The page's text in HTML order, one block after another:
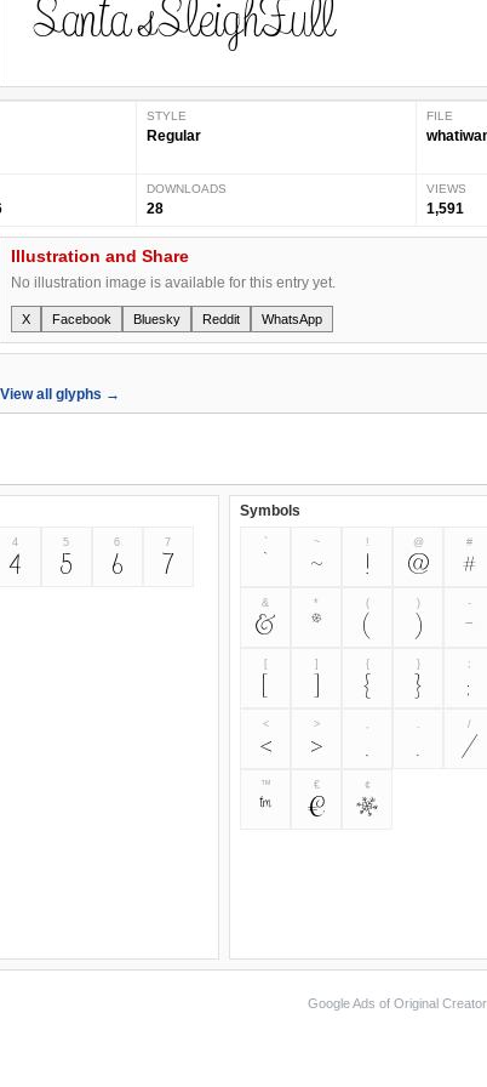
STYLE
Regular
FILE
DOWNLOADS
28
VIEWS
1,591
Illustration and Share
No illustration image is available for this entry yet.
X Facebook Bluesky Reddit WhatsApp
View all glyphs →
4
4
5
5
6
6
7
7
Symbols
`
`
~
~
!
!
@
@
#
#
&
&
*
*
(
(
)
)
-
-
[
[
]
]
{
{
}
}
;
;
<
<
>
> , .
/
/
™
™
€
€
¢
¢
Google Ads of Original